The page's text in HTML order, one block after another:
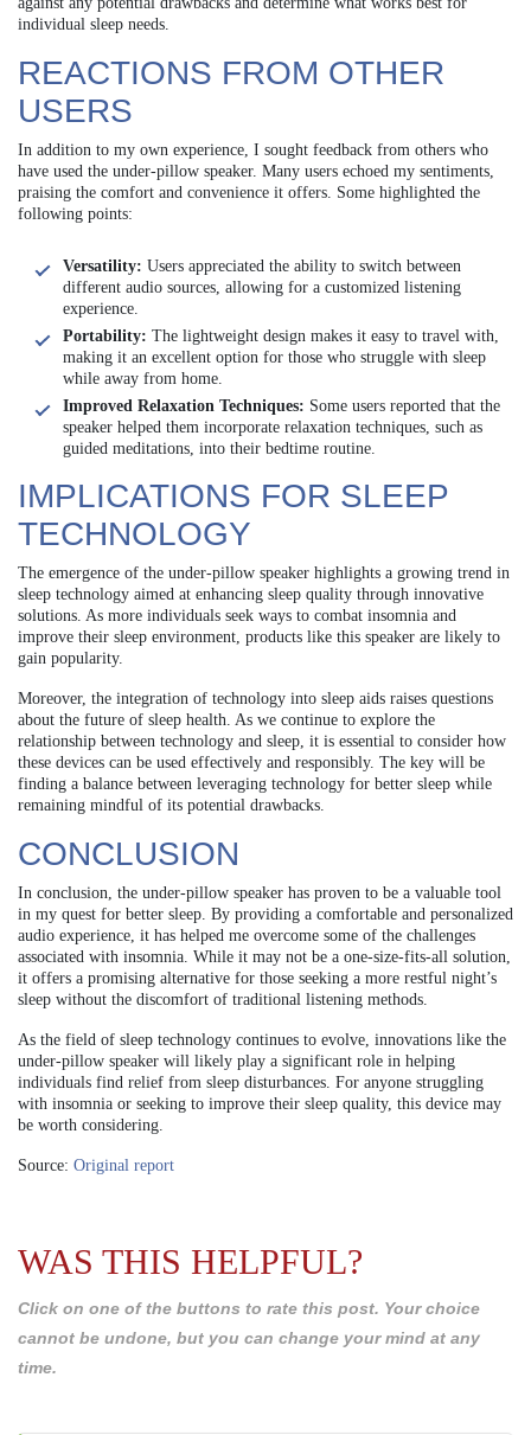
individual sleep needs.
REACTIONS FROM OTHER
USERS
In addition to my own experience, I sought feedback from others who
have used the under-pillow speaker. Many users echoed my sentiments,
praising the comfort and convenience it offers. Some highlighted the
following points:
Versatility: Users appreciated the ability to switch between
different audio sources, allowing for a customized listening
experience.
Portability: The lightweight design makes it easy to travel with,
making it an excellent option for those who struggle with sleep
while away from home.
Improved Relaxation Techniques: Some users reported that the
speaker helped them incorporate relaxation techniques, such as
guided meditations, into their bedtime routine.
IMPLICATIONS FOR SLEEP
TECHNOLOGY
The emergence of the under-pillow speaker highlights a growing trend in
sleep technology aimed at enhancing sleep quality through innovative
solutions. As more individuals seek ways to combat insomnia and
improve their sleep environment, products like this speaker are likely to
gain popularity.
Moreover, the integration of technology into sleep aids raises questions
about the future of sleep health. As we continue to explore the
relationship between technology and sleep, it is essential to consider how
these devices can be used effectively and responsibly. The key will be
finding a balance between leveraging technology for better sleep while
remaining mindful of its potential drawbacks.
CONCLUSION
In conclusion, the under-pillow speaker has proven to be a valuable tool
in my quest for better sleep. By providing a comfortable and personalized
audio experience, it has helped me overcome some of the challenges
associated with insomnia. While it may not be a one-size-fits-all solution,
it offers a promising alternative for those seeking a more restful night’s
sleep without the discomfort of traditional listening methods.
As the field of sleep technology continues to evolve, innovations like the
under-pillow speaker will likely play a significant role in helping
individuals find relief from sleep disturbances. For anyone struggling
with insomnia or seeking to improve their sleep quality, this device may
be worth considering.
Source: Original report
WAS THIS HELPFUL?
Click on one of the buttons to rate this post. Your choice
cannot be undone, but you can change your mind at any
time.